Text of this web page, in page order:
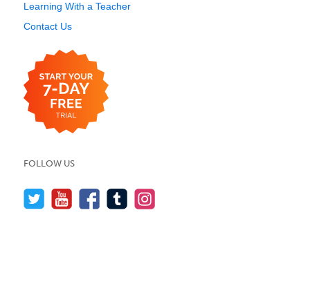
Learning With a Teacher
Contact Us
FOLLOW US